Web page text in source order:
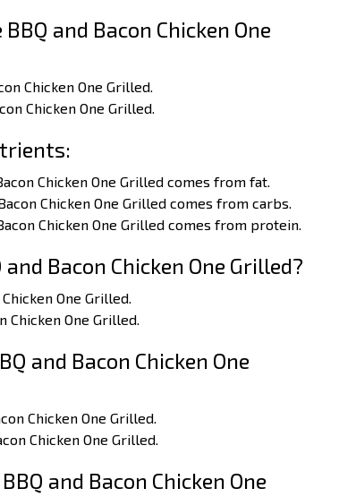
and Bacon Chicken One
Chicken One Grilled.
Chicken One Grilled.
Chicken One Grilled comes from fat.
Chicken One Grilled comes from carbs.
Chicken One Grilled comes from protein.
Bacon Chicken One Grilled?
One Grilled.
Chicken One Grilled.
and Bacon Chicken One
Chicken One Grilled.
Chicken One Grilled.
and Bacon Chicken One